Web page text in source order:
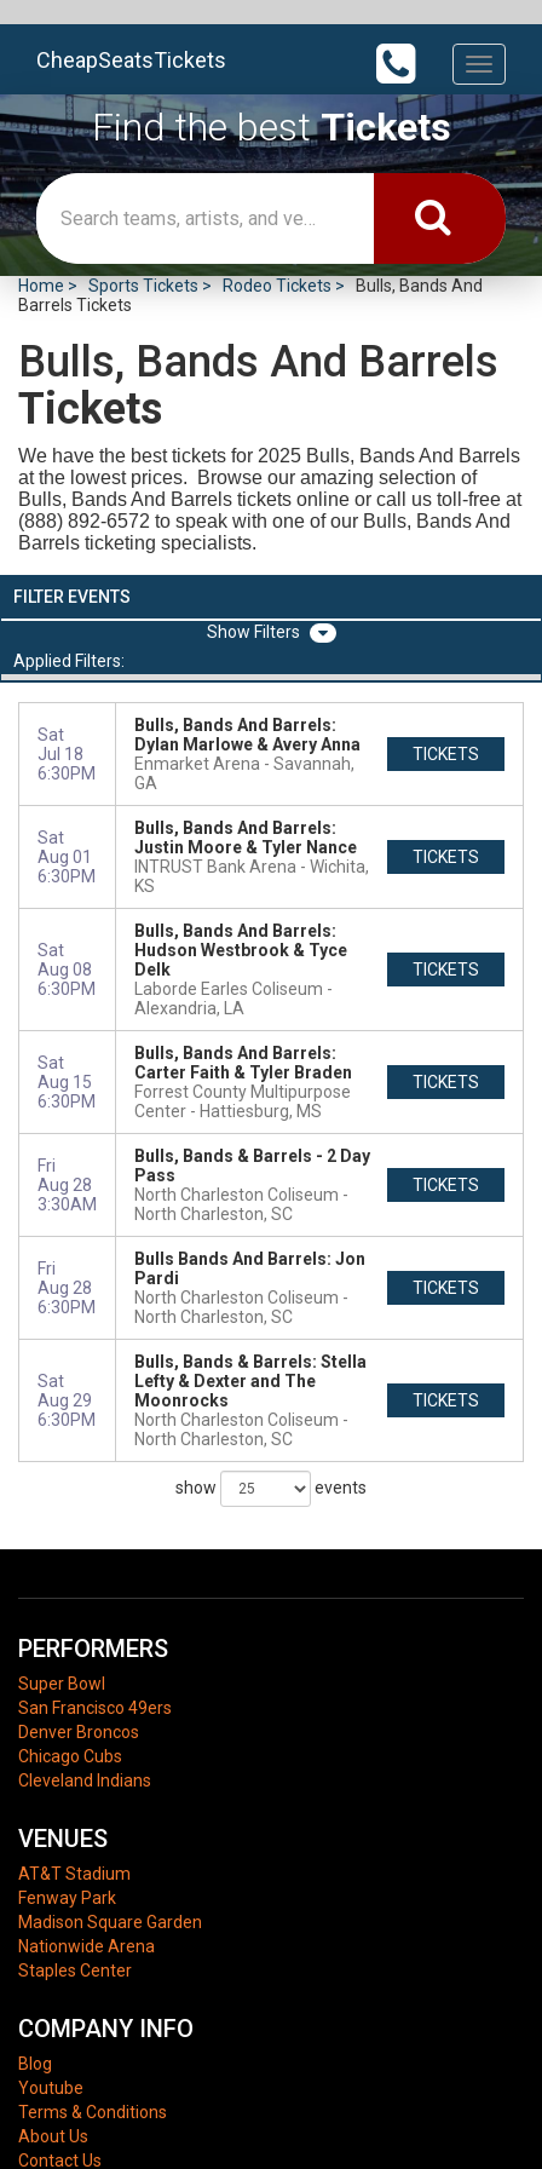
Toggle
CheapSeatsTickets
Find the bestTickets
Home Sports Tickets Rodeo Tickets
Bulls, Bands And
Barrels Tickets
Bulls, Bands And Barrels
Tickets
We have the best tickets for 2025 Bulls, Bands And Barrels
at the lowest prices. Browse our amazing selection of
Bulls, Bands And Barrels tickets online or call us toll-free at
(888) 892-6572 to speak with one of our Bulls, Bands And
Barrels ticketing specialists.
FILTER EVENTS
Filters
Applied Filters:
Sat
Jul 18
6:30PM
Bulls, Bands And Barrels:
Dylan Marlowe & Avery Anna
Enmarket Arena
Savannah,
GA
TICKETS
Sat
Aug 01
6:30PM
Bulls, Bands And Barrels:
Justin Moore & Tyler Nance
INTRUST Bank Arena
Wichita,
KS
TICKETS
Sat
Aug 08
6:30PM
Bulls, Bands And Barrels:
Hudson Westbrook & Tyce
Delk
Laborde Earles Coliseum
Alexandria, LA
TICKETS
Sat
Aug 15
6:30PM
Bulls, Bands And Barrels:
Carter Faith & Tyler Braden
Forrest County Multipurpose
Center
Hattiesburg, MS
TICKETS
Fri
Aug 28
3:30AM
Bulls, Bands & Barrels - 2 Day
Pass
North Charleston Coliseum
North Charleston, SC
TICKETS
Fri
Aug 28
6:30PM
Bulls Bands And Barrels: Jon
Pardi
North Charleston Coliseum
North Charleston, SC
TICKETS
Sat
Aug 29
6:30PM
Bulls, Bands & Barrels: Stella
Lefty & Dexter and The
Moonrocks
North Charleston Coliseum
North Charleston, SC
TICKETS
show events
PERFORMERS
Super Bowl
San Francisco 49ers
Denver Broncos
Chicago Cubs
Cleveland Indians
VENUES
AT&T Stadium
Fenway Park
Madison Square Garden
Nationwide Arena
Staples Center
COMPANY INFO
Blog
Youtube
Terms & Conditions
About Us
Contact Us